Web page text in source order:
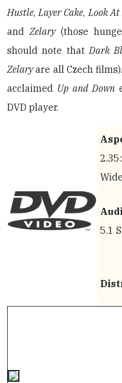
Hustle,Layer Cake,Look At
andZelary(those
should note thatDark
Zelaryare all Czech
acclaimed Up and Down
DVD player.
5.1